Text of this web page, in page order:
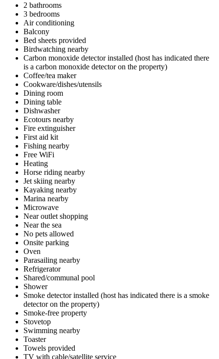
2 bathrooms
3 bedrooms
Air conditioning
Balcony
Bed sheets provided
Birdwatching nearby
Carbon monoxide detector installed (host has indicated there
is a carbon monoxide detector on the property)
Coffee/tea maker
Cookware/dishes/utensils
Dining room
Dining table
Dishwasher
Ecotours nearby
Fire extinguisher
First aid kit
Fishing nearby
Free WiFi
Heating
Horse riding nearby
Jet skiing nearby
Kayaking nearby
Marina nearby
Microwave
Near outlet shopping
Near the sea
No pets allowed
Onsite parking
Oven
Parasailing nearby
Refrigerator
Shared/communal pool
Shower
Smoke detector installed (host has indicated there is a smoke
detector on the property)
Smoke-free property
Stovetop
Swimming nearby
Toaster
Towels provided
TV with cable/satellite service